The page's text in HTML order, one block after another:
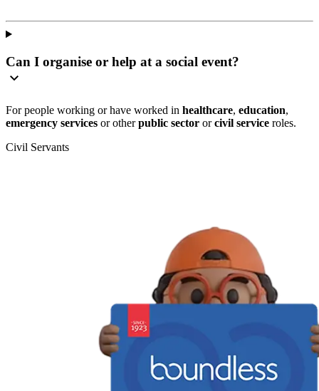
Can I organise or help at a social event?
For people working or have worked in healthcare, education,
emergency services or otherpublic sector orcivil service roles.
Civil Servants